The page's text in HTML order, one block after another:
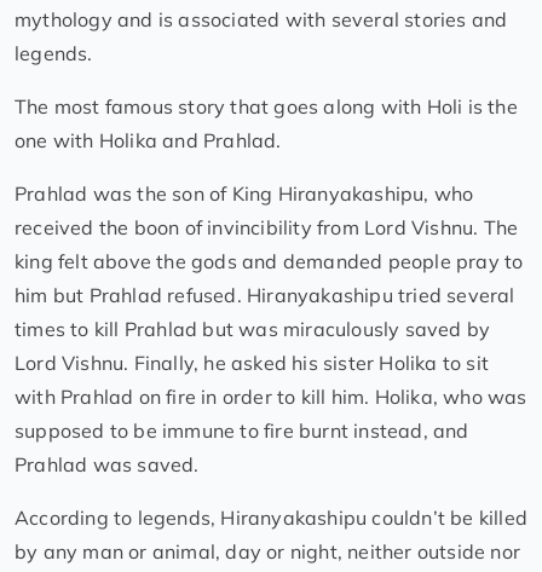
mythology and is associated with several stories and
legends.
The most famous story that goes along with Holi is the
one with Holika and Prahlad.
Prahlad was the son of King Hiranyakashipu, who
received the boon of invincibility from Lord Vishnu. The
king felt above the gods and demanded people pray to
him but Prahlad refused. Hiranyakashipu tried several
times to kill Prahlad but was miraculously saved by
Lord Vishnu. Finally, he asked his sister Holika to sit
with Prahlad on fire in order to kill him. Holika, who was
supposed to be immune to fire burnt instead, and
Prahlad was saved.
According to legends, Hiranyakashipu couldn’t be killed
by any man or animal, day or night, neither outside nor